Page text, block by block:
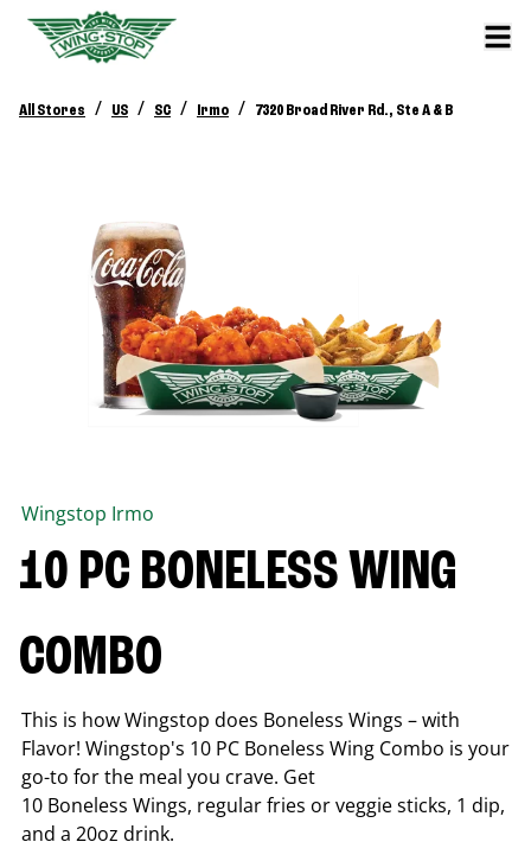
All Stores / US / SC / Irmo / 7320 Broad River Rd., Ste A & B
Wingstop Irmo
10 PC BONELESS WING
COMBO
This is how Wingstop does Boneless Wings – with
Flavor! Wingstop's 10 PC Boneless Wing Combo is your
go-to for the meal you crave. Get
10 Boneless Wings, regular fries or veggie sticks, 1 dip,
and a 20oz drink.